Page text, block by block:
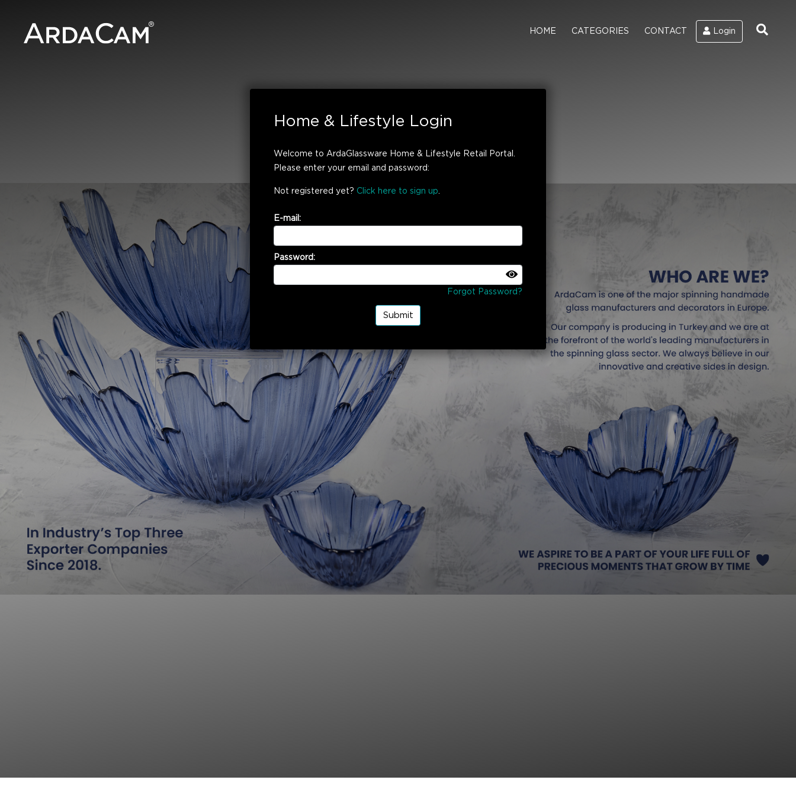
HOME CATEGORIES CONTACT Login
Home & Lifestyle Login
Welcome to ArdaGlassware Home & Lifestyle Retail Portal.
Please enter your email and password:
Not registered yet? Click here to sign up
E-mail:
Password:
Forgot Password?